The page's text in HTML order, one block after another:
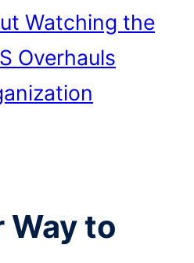
Watching the
Overhauls
Way to